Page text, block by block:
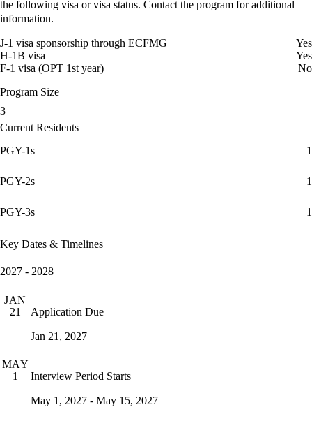
the following visa or visa status. Contact the program for additional
information.
J-1 visa sponsorship through ECFMG
Yes
H-1B visa
Yes
F-1 visa (OPT 1st year)
No
Program Size
3
Current Residents
PGY-1s
1
PGY-2s 1
PGY-3s 1
Key Dates & Timelines
2027 - 2028
JAN
21
Application Due
Jan 21, 2027
MAY
1
Interview Period Starts
May 1, 2027 - May 15, 2027